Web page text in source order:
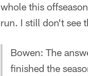
whole this
run. I still don't see
Bowen: The
finished the